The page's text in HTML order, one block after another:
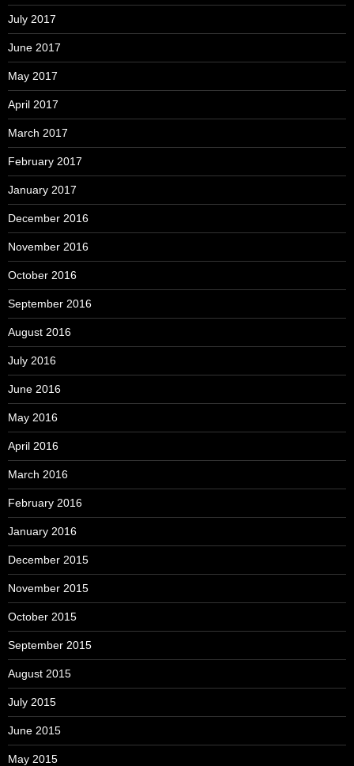
July 2017
June 2017
May 2017
April 2017
March 2017
February 2017
January 2017
December 2016
November 2016
October 2016
September 2016
August 2016
July 2016
June 2016
May 2016
April 2016
March 2016
February 2016
January 2016
December 2015
November 2015
October 2015
September 2015
August 2015
July 2015
June 2015
May 2015